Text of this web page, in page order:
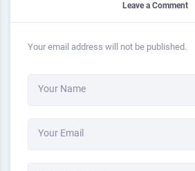
Leave a Comment
Your email address will not be published.
Your Name
Your Email